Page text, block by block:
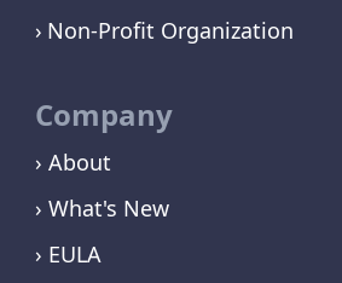
Non-Profit Organization
Company
› About
› What's New
› EULA